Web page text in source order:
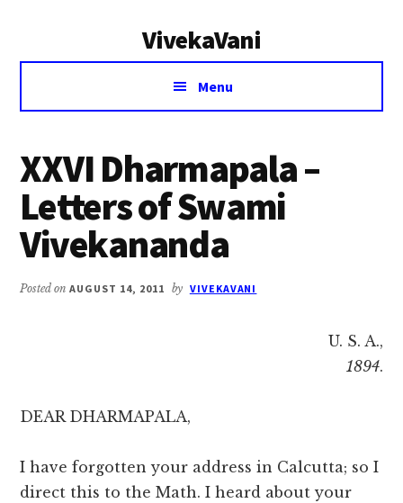
VivekaVani
Voice
Vivekananda
Menu
XXVI Dharmapala –
Letters of Swami
Vivekananda
Posted onAUGUST 14, 2011 by VIVEKAVANI
U. S. A.,
1894.
DEAR DHARMAPALA,
I have forgotten your address in Calcutta; so I
direct this to the Math. I heard about your